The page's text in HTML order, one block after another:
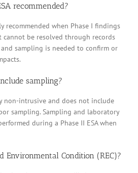
recommended?
recommended when Phase I findings
be resolved through records
sampling is needed to confirm or
sampling?
non-intrusive and does not include
sampling. Sampling and laboratory
during a Phase II ESA when
Environmental Condition (REC)?